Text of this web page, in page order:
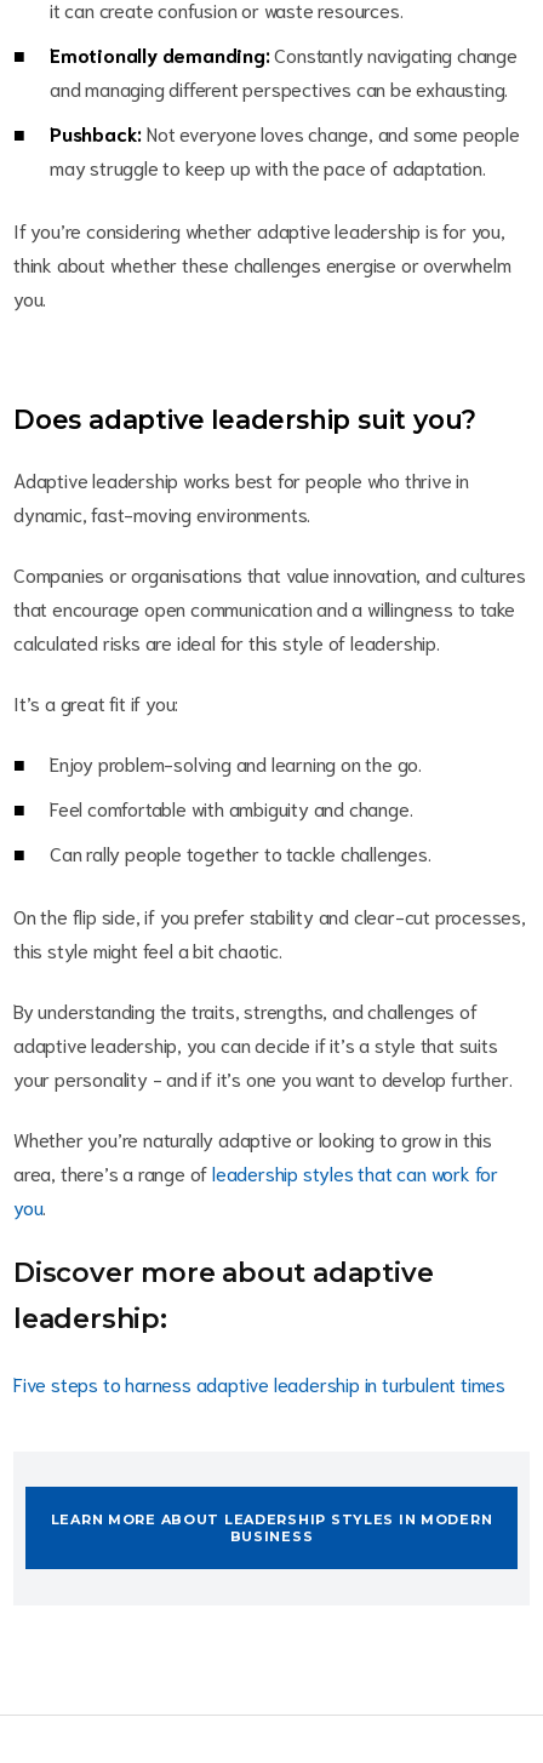
it can create confusion or waste resources.
Emotionally demanding:Constantly navigating change
and managing different perspectives can be exhausting.
Pushback:Not everyone loves change, and some people
may struggle to keep up with the pace of adaptation.
If you’re considering whether adaptive leadership is for you,
think about whether these challenges energise or overwhelm
you.
Does adaptive leadership suit you?
Adaptive leadership works best for people who thrive in
dynamic, fast-moving environments.
Companies or organisations that value innovation, and cultures
that encourage open communication and a willingness to take
calculated risks are ideal for this style of leadership.
It’s a great fit if you:
Enjoy problem-solving and learning on the go.
Feel comfortable with ambiguity and change.
Can rally people together to tackle challenges.
On the flip side, if you prefer stability and clear-cut processes,
this style might feel a bit chaotic.
By understanding the traits, strengths, and challenges of
adaptive leadership, you can decide if it’s a style that suits
your personality - and if it’s one you want to develop further.
Whether you’re naturally adaptive or looking to grow in this
area, there’s a range ofleadership styles that can work for
you
Discover more about adaptive
leadership:
Five steps to harness adaptive leadership in turbulent times
LEARN MORE ABOUT LEADERSHIP STYLES IN MODERN
BUSINESS